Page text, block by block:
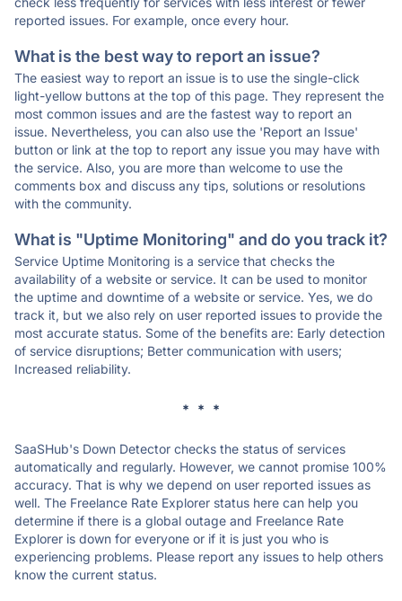
reported issues. For example, once every hour.
What is the best way to report an issue?
The easiest way to report an issue is to use the single-click
light-yellow buttons at the top of this page. They represent the
most common issues and are the fastest way to report an
issue. Nevertheless, you can also use the 'Report an Issue'
button or link at the top to report any issue you may have with
the service. Also, you are more than welcome to use the
comments box and discuss any tips, solutions or resolutions
with the community.
What is "Uptime Monitoring" and do you track it?
Service Uptime Monitoring is a service that checks the
availability of a website or service. It can be used to monitor
the uptime and downtime of a website or service. Yes, we do
track it, but we also rely on user reported issues to provide the
most accurate status. Some of the benefits are: Early detection
of service disruptions; Better communication with users;
Increased reliability.
* * *
SaaSHub's Down Detector checks the status of services
automatically and regularly. However, we cannot promise 100%
accuracy. That is why we depend on user reported issues as
well. The Freelance Rate Explorer status here can help you
determine if there is a global outage and Freelance Rate
Explorer is down for everyone or if it is just you who is
experiencing problems. Please report any issues to help others
know the current status.